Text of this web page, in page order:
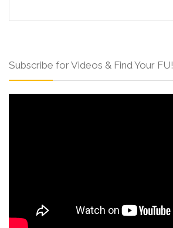
Subscribe for Videos & Find Your FU!